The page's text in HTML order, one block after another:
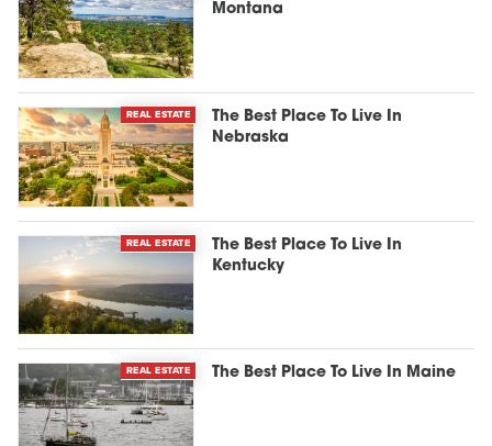
Montana
REAL ESTATE
The Best Place To Live In
Nebraska
REAL ESTATE
The Best Place To Live In
Kentucky
REAL ESTATE The Best Place To Live In Maine